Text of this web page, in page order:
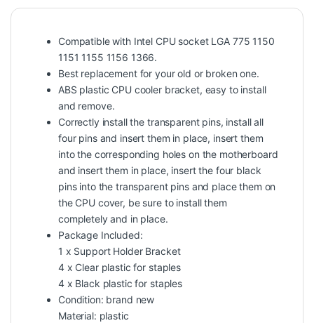
Compatible with Intel CPU socket LGA 775 1150
1151 1155 1156 1366.
Best replacement for your old or broken one.
ABS plastic CPU cooler bracket, easy to install
and remove.
Correctly install the transparent pins, install all
four pins and insert them in place, insert them
into the corresponding holes on the motherboard
and insert them in place, insert the four black
pins into the transparent pins and place them on
the CPU cover, be sure to install them
completely and in place.
Package Included:
1 x Support Holder Bracket
4 x Clear plastic for staples
4 x Black plastic for staples
Condition: brand new
Material: plastic